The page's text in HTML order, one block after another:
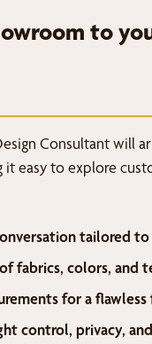
to
Consultant will
it easy to explore
tailored
fabrics, colors, and
for a
control, privacy,